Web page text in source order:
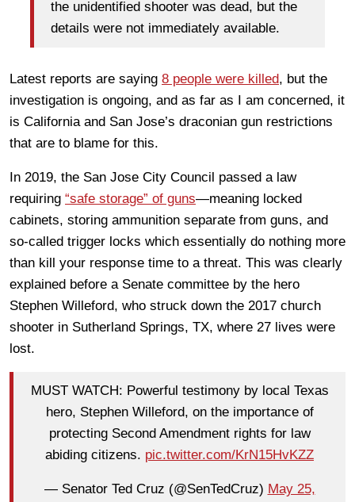
the unidentified shooter was dead, but the
details were not immediately available.
Latest reports are saying 8 people were killed, but the
investigation is ongoing, and as far as I am concerned, it
is California and San Jose’s draconian gun restrictions
that are to blame for this.
In 2019, the San Jose City Council passed a law
requiring “safe storage” of guns—meaning locked
cabinets, storing ammunition separate from guns, and
so-called trigger locks which essentially do nothing more
than kill your response time to a threat. This was clearly
explained before a Senate committee by the hero
Stephen Willeford, who struck down the 2017 church
shooter in Sutherland Springs, TX, where 27 lives were
lost.
MUST WATCH: Powerful testimony by local Texas
hero, Stephen Willeford, on the importance of
protecting Second Amendment rights for law
abiding citizens. pic.twitter.com/KrN15HvKZZ
— Senator Ted Cruz (@SenTedCruz) May 25,